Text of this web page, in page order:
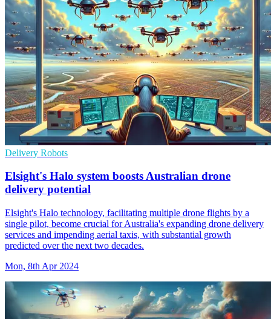
Delivery Robots
Elsight's Halo system boosts Australian drone
delivery potential
Elsight's Halo technology, facilitating multiple drone flights by a
single pilot, become crucial for Australia's expanding drone delivery
services and impending aerial taxis, with substantial growth
predicted over the next two decades.
Mon, 8th Apr 2024